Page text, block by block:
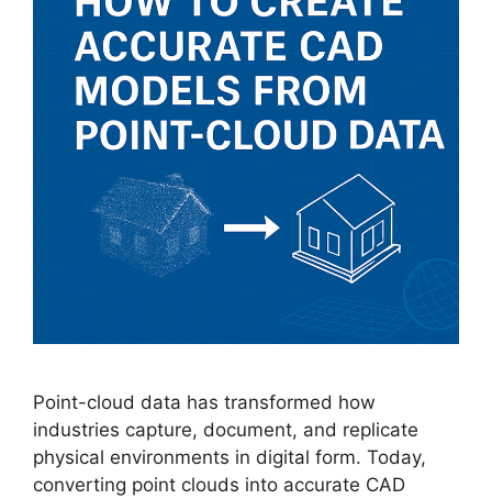
Point-cloud data has transformed how
industries capture, document, and replicate
physical environments in digital form. Today,
converting point clouds into accurate CAD